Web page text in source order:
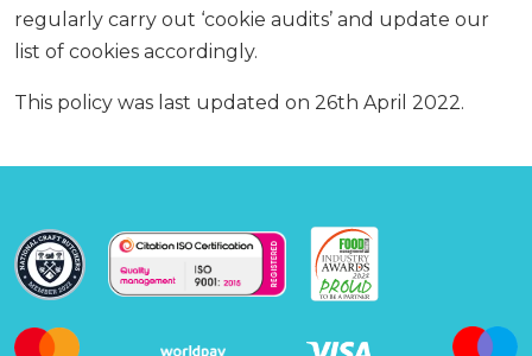
regularly carry out ‘cookie audits’ and update our
list of cookies accordingly.
This policy was last updated on 26th April 2022.